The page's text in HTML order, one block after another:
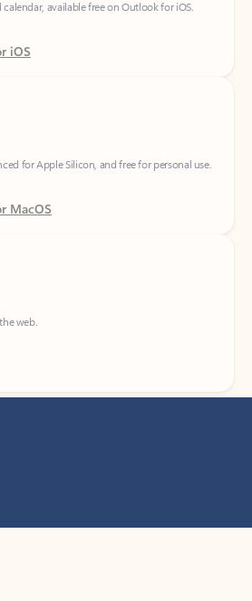
iOS
for Apple Silicon, and free for personal use.
MacOS
web.